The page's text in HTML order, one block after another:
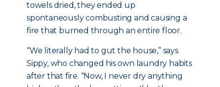
towels dried, they ended up
spontaneously combusting and causing a
fire that burned through an entire floor.
“We literally had to gut the house,” says
Sippy, who changed his own laundry habits
after that fire. “Now, I never dry anything